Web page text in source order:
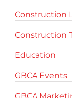
Construction
Construction
Education
GBCA Events
GBCA